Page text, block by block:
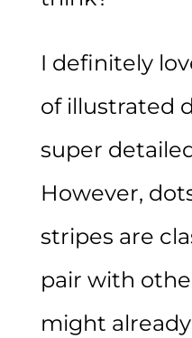
I definitely
of illustrated
super
However,
stripes are
pair with
might